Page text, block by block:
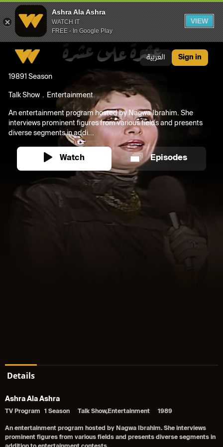
Ashra Ala Ashra
WATCH IT
FREE - In Google Play
VIEW
العربية Sign in
19891 Season
Talk Show Entertainment
An entertainment program hosted by Nagwa Ibrahim. She
interviews prominent figures from various fields and presents
diverse segments in addi...
Watch Episodes
Details
Ashra Ala Ashra
TV Program 1 Season Talk Show,Entertainment 1989
An entertainment program hosted by Nagwa Ibrahim. She interviews
prominent figures from various fields and presents diverse segments in